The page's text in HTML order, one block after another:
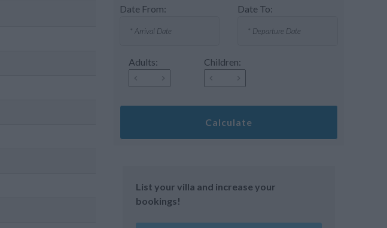
Date From: Date To:
Adults: Children:
Calculate
List your villa and increase your
bookings!